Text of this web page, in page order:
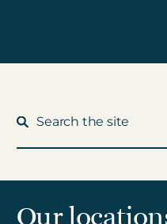
What We Do